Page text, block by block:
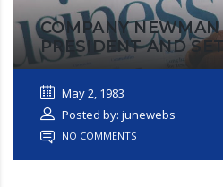
COMPANY
PRESIDENT AND
May 2, 1983
Posted by: junewebs
NO COMMENTS